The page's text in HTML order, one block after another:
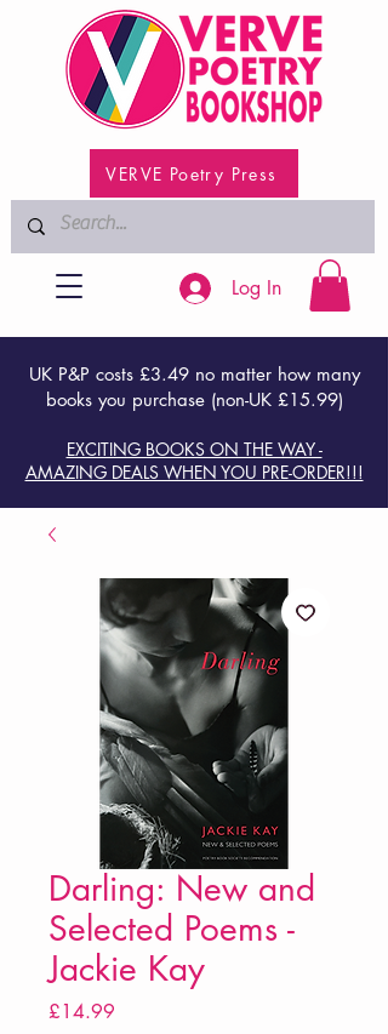
VERVE Poetry Press
UK P&P costs £3.49 no matter how many
books you purchase (non-UK £15.99)
EXCITING BOOKS ON THE WAY -
AMAZING DEALS WHEN YOU PRE-ORDER!!!
Log In
Darling: New and
Selected Poems -
Jackie Kay
£14.99